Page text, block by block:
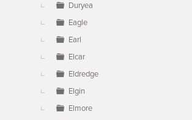
Duryea
Eagle
Earl
Elcar
Eldredge
Elgin
Elmore